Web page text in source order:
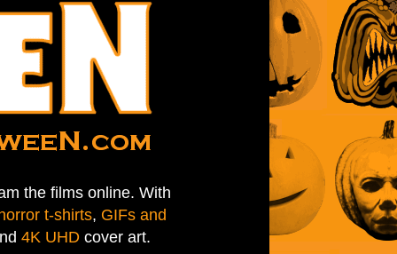
the films online. With
horror t-shirts, GIFs and
4K UHD cover art.